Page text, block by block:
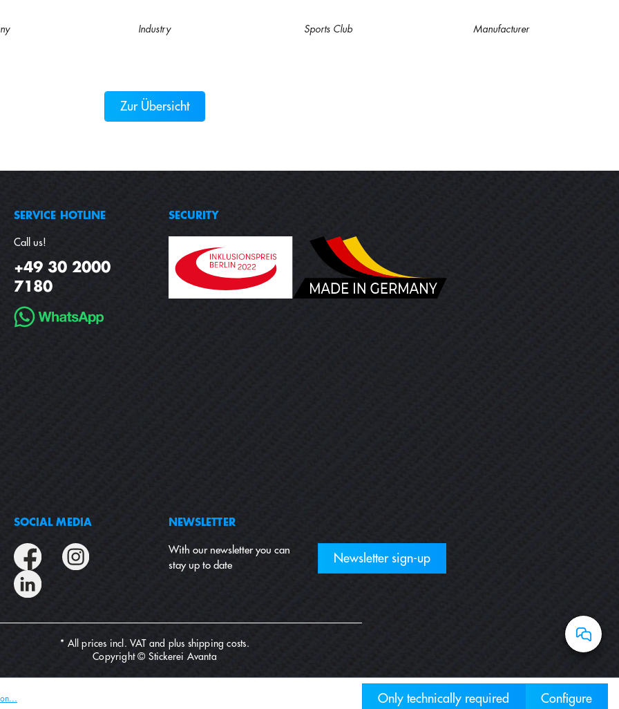
Industry Sports Club Manufacturer
Zur Übersicht
SERVICE HOTLINE
Call us!
+49 30 2000
7180
SECURITY
SOCIAL MEDIA NEWSLETTER
With our newsletter you can
stay up to date
Newsletter sign-up
* All prices incl. VAT and plus shipping costs.
Copyright © Stickerei Avanta
Only technically required Configure